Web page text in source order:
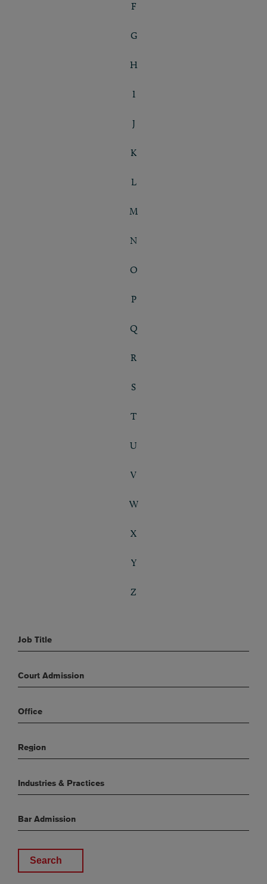
F
G
H
I
J
K
L
M
N
O
P
Q
R
S
T
U
V
W
X
Y
Z
Job Title
Court Admission
Office
Region
Industries & Practices
Bar Admission